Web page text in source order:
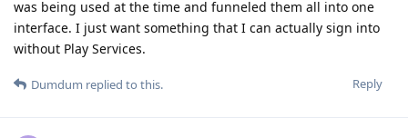
was being used at the time and funneled them all into one
interface. I just want something that I can actually sign into
without Play Services.
Reply
Dumdum replied to this.